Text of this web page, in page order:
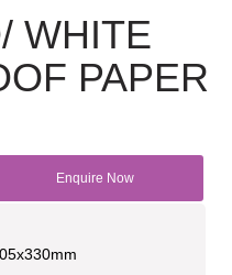
WHITE
PAPER
Enquire Now